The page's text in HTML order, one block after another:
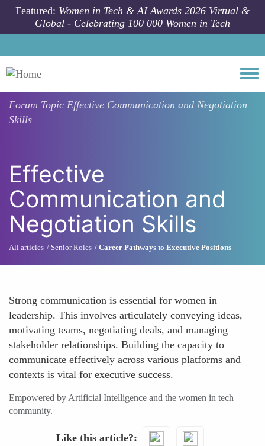
Skip to main content
Featured: Women in Tech & AI Awards 2026 Virtual &
Global - Celebrating 100 000 Women in Tech
Forum Topic Effective Communication and Negotiation
Skills
Effective
Communication and
Negotiation Skills
All articles Senior Roles Career Pathways to Executive Positions
Strong communication is essential for women in
leadership. This involves articulately conveying ideas,
motivating teams, negotiating deals, and managing
stakeholder relationships. Building the capacity to
communicate effectively across various platforms and
contexts is vital for executive success.
Empowered by Artificial Intelligence and the women in tech
community.
Like this article?